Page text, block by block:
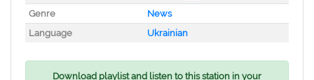
Genre
News
Language
Ukrainian
Download playlist and listen to this station in your